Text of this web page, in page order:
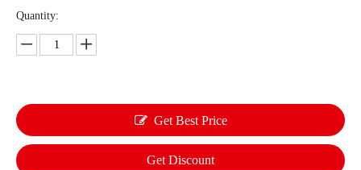
Quantity:
Get Best Price
Get Discount